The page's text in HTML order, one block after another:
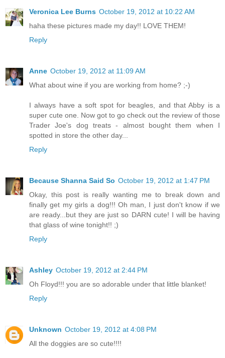
Veronica Lee Burns October 19, 2012 at 10:22 AM
haha these pictures made my day!! LOVE THEM!
Reply
Anne October 19, 2012 at 11:09 AM
What about wine if you are working from home? ;-)
I always have a soft spot for beagles, and that Abby is a
super cute one. Now got to go check out the review of those
Trader Joe's dog treats - almost bought them when I
spotted in store the other day...
Reply
Because Shanna Said So October 19, 2012 at 1:47 PM
Okay, this post is really wanting me to break down and
finally get my girls a dog!!! Oh man, I just don't know if we
are ready...but they are just so DARN cute! I will be having
that glass of wine tonight!! ;)
Reply
Ashley October 19, 2012 at 2:44 PM
Oh Floyd!!! you are so adorable under that little blanket!
Reply
Unknown October 19, 2012 at 4:08 PM
All the doggies are so cute!!!!